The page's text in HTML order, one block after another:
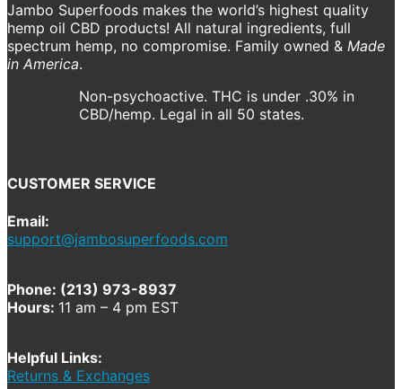
Jambo Superfoods makes the world’s highest quality
hemp oil CBD products! All natural ingredients, full
spectrum hemp, no compromise. Family owned & Made
in America.
Non-psychoactive. THC is under .30% in
CBD/hemp. Legal in all 50 states.
CUSTOMER SERVICE
Email:
support@jambosuperfoods.com
Phone: (213) 973-8937
Hours: 11 am – 4 pm EST
Helpful Links:
Returns & Exchanges